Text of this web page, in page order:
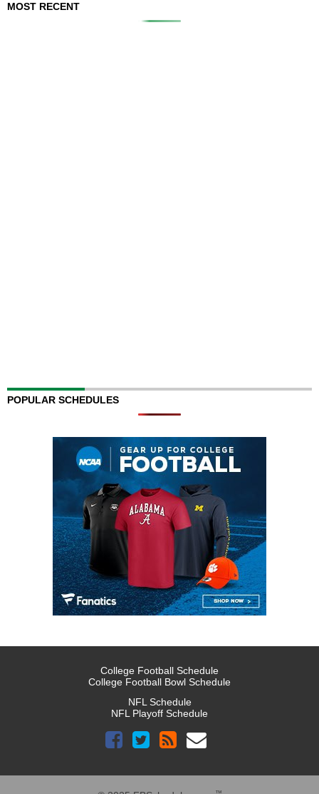
MOST RECENT
POPULAR SCHEDULES
College Football Schedule
College Football Bowl Schedule
NFL Schedule
NFL Playoff Schedule